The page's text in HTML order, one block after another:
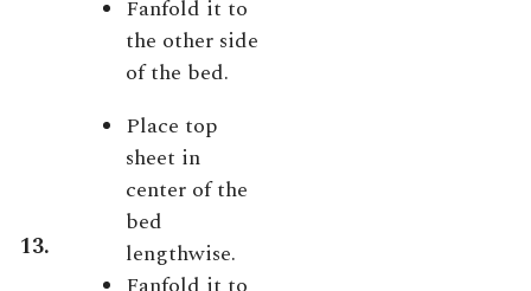
Fanfold it to
the other side
of the bed.
13.
Place top
sheet in
center of the
bed
lengthwise.